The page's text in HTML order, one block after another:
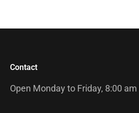
Contact
Open Monday to Friday, 8:00